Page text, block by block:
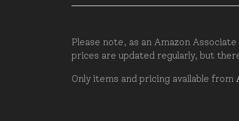
Please note, as an Amazon
prices are updated regularly, but
Only items and pricing available from